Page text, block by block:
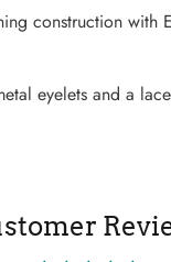
construction with
eyelets and a